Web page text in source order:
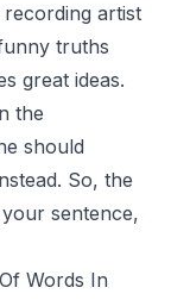
artist
truths
great ideas.
the
should
So, the
sentence,
Words In